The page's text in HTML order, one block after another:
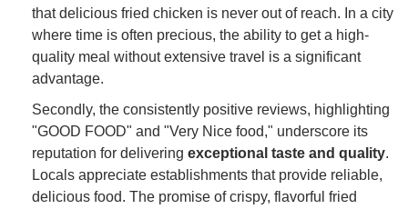
that delicious fried chicken is never out of reach. In a city
where time is often precious, the ability to get a high-
quality meal without extensive travel is a significant
advantage.
Secondly, the consistently positive reviews, highlighting
"GOOD FOOD" and "Very Nice food," underscore its
reputation for delivering exceptional taste and quality.
Locals appreciate establishments that provide reliable,
delicious food. The promise of crispy, flavorful fried